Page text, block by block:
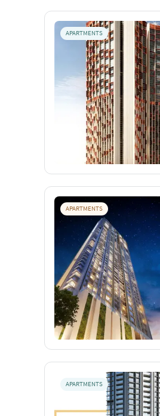
APARTMENTS
APARTMENTS
APARTMENTS